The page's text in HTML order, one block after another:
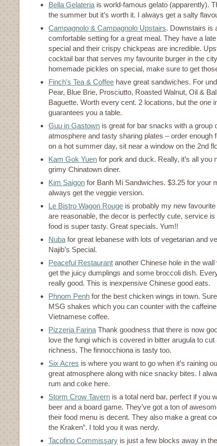
Bella Gelateria is world-famous gelato (apparently).
the summer but it’s worth it. I always get a salty
Campagnolo & Campagnolo Upstairs. Downstairs is
comfortable setting for a great meal. They have a
special and their crispy chickpeas are incredible.
cocktail bar that serves my favourite burger in the
homemade pickles on special, make sure to get
Finch’s Tea & Coffee have great sandwiches. For
Pear, Blue Brie, Prosciutto, Roasted Walnut, Oil &
Baguette. Worth every cent. 2 locations, but the one
guarantees you a table.
Guu in Gastown is great for bar snacks with a group
atmosphere and tasty sharing plates – order enough
on a hot summer day, sit near a window on the 2nd
Kam Gok Yuen for pork and duck. Really, it’s all you
grimy Chinatown diner.
Kim Saigon for Banh Mi Sandwiches. $3.25 for your
always get the veggie version.
Le Bistro Wagon Rouge is probably my new
are reasonable, the decor is perfectly cute, service
food is super tasty. Great specials. Yum!!
Nuba for great lebanese with lots of vegetarian and
Najib’s Special.
Peaceful Restaurant another Chinese hole in the
get the juicy dumplings and some broccoli dish.
really good. This is inexpensive Chinese good eats.
Phnom Penh for the best chicken wings in town.
MSG shakes which you can counter with the
Vietnamese coffee.
Pizzeria Farina Thank goodness that there is now
love the fungi which is covered in bitter arugula to
richness. The finnocchiona is tasty too.
Six Acres is where you want to go when it’s raining
great atmosphere along with nice snacky bites. I
rum and coke here.
Storm Crow Tavern is a total nerd bar, perfect if you
beer and a board game. They’ve got a ton of
their food menu is decent. They also make a great
the Kraken”. I told you it was nerdy.
Tacofino Commissary is just a few blocks away in